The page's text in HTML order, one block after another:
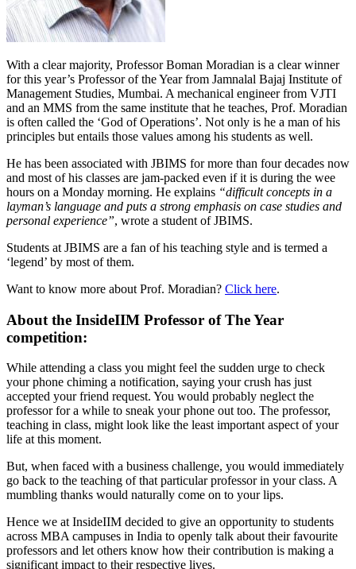
With a clear majority, Professor Boman Moradian is a clear winner
for this year’s Professor of the Year from Jamnalal Bajaj Institute of
Management Studies, Mumbai. A mechanical engineer from VJTI
and an MMS from the same institute that he teaches, Prof. Moradian
is often called the ‘God of Operations’. Not only is he a man of his
principles but entails those values among his students as well.
He has been associated with JBIMS for more than four decades now
and most of his classes are jam-packed even if it is during the wee
hours on a Monday morning. He explains “difficult concepts in a
layman’s language and puts a strong emphasis on case studies and
personal experience”, wrote a student of JBIMS.
Students at JBIMS are a fan of his teaching style and is termed a
‘legend’ by most of them.
Want to know more about Prof. Moradian? Click here.
About the InsideIIM Professor of The Year
competition:
While attending a class you might feel the sudden urge to check
your phone chiming a notification, saying your crush has just
accepted your friend request. You would probably neglect the
professor for a while to sneak your phone out too. The professor,
teaching in class, might look like the least important aspect of your
life at this moment.
But, when faced with a business challenge, you would immediately
go back to the teaching of that particular professor in your class. A
mumbling thanks would naturally come on to your lips.
Hence we at InsideIIM decided to give an opportunity to students
across MBA campuses in India to openly talk about their favourite
professors and let others know how their contribution is making a
significant impact to their respective lives.